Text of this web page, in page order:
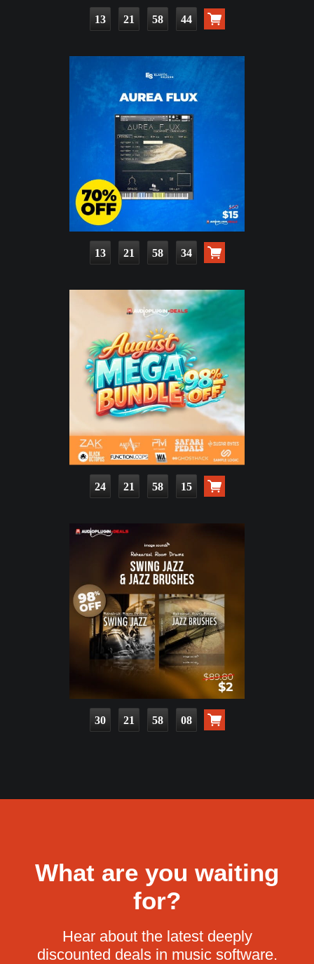
13 21 58 43
13 21 58 33
24 21 58 14
30 21 58 07
What are you waiting
for?
Hear about the latest deeply
discounted deals in music software.